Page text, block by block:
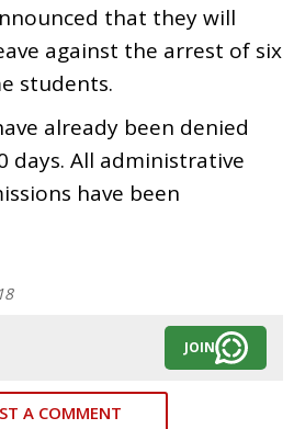
that they will
against the arrest of six
students.
already been denied
days. All administrative
have been
JOIN
A COMMENT